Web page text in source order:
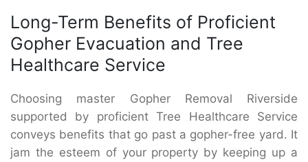
Long-Term Benefits of Proficient
Gopher Evacuation and Tree
Healthcare Service
Choosing master Gopher Removal Riverside
supported by proficient Tree Healthcare Service
conveys benefits that go past a gopher-free yard. It
jam the esteem of your property by keeping up a